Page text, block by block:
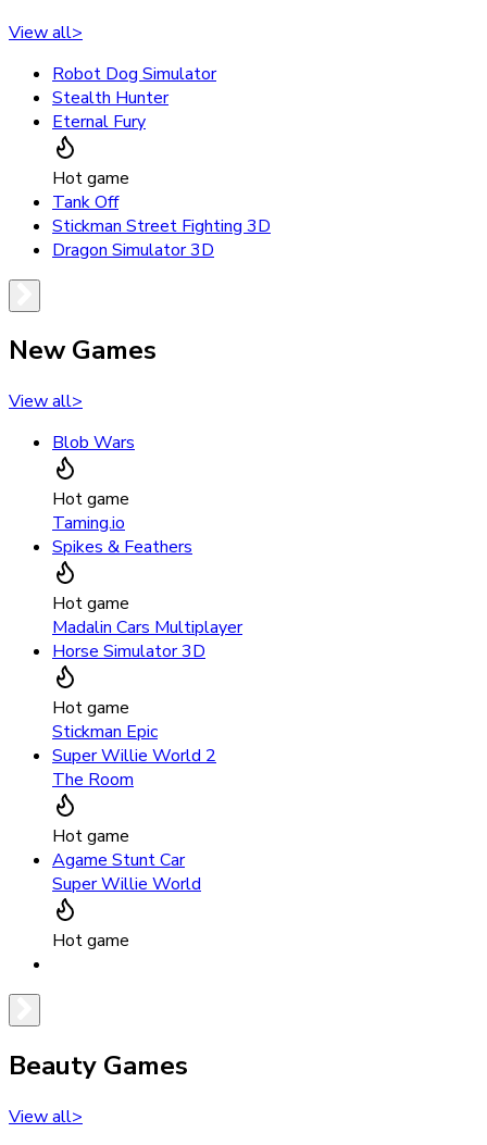
View all>
Robot Dog Simulator
Stealth Hunter
Eternal Fury
Hot game
Tank Off
Stickman Street Fighting 3D
Dragon Simulator 3D
New Games
View all>
Blob Wars
Hot game
Taming.io
Spikes & Feathers
Hot game
Madalin Cars Multiplayer
Horse Simulator 3D
Hot game
Stickman Epic
Super Willie World 2
The Room
Hot game
Agame Stunt Car
Super Willie World
Hot game
Beauty Games
View all>